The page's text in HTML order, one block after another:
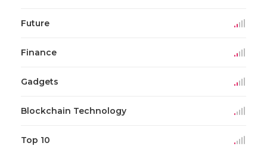
Future
Finance
Gadgets
Blockchain Technology
Top 10